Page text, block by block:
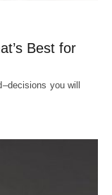
Best for
you will